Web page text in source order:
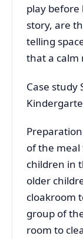
play before
story, are
telling
that a calm
Case study
of the
children in
older
cloakroom
group of
room to